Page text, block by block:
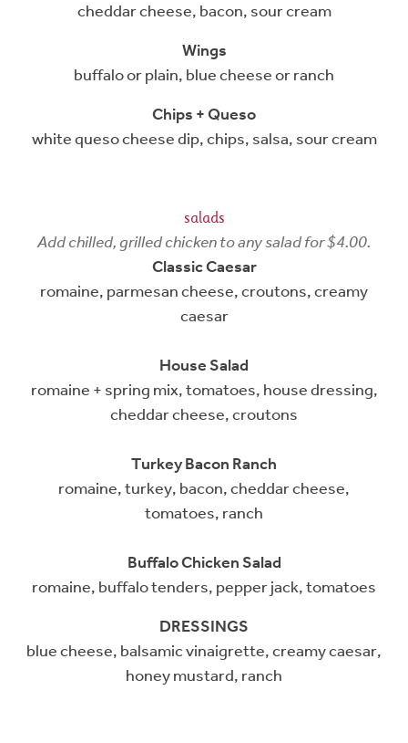
cheddar cheese, bacon, sour cream
Wings
buffalo or plain, blue cheese or ranch
Chips + Queso
white queso cheese dip, chips, salsa, sour cream
salads
Add chilled, grilled chicken to any salad for $4.00.
Classic Caesar
romaine, parmesan cheese, croutons, creamy
caesar
House Salad
romaine + spring mix, tomatoes, house dressing,
cheddar cheese, croutons
Turkey Bacon Ranch
romaine, turkey, bacon, cheddar cheese,
tomatoes, ranch
Buffalo Chicken Salad
romaine, buffalo tenders, pepper jack, tomatoes
DRESSINGS
blue cheese, balsamic vinaigrette, creamy caesar,
honey mustard, ranch